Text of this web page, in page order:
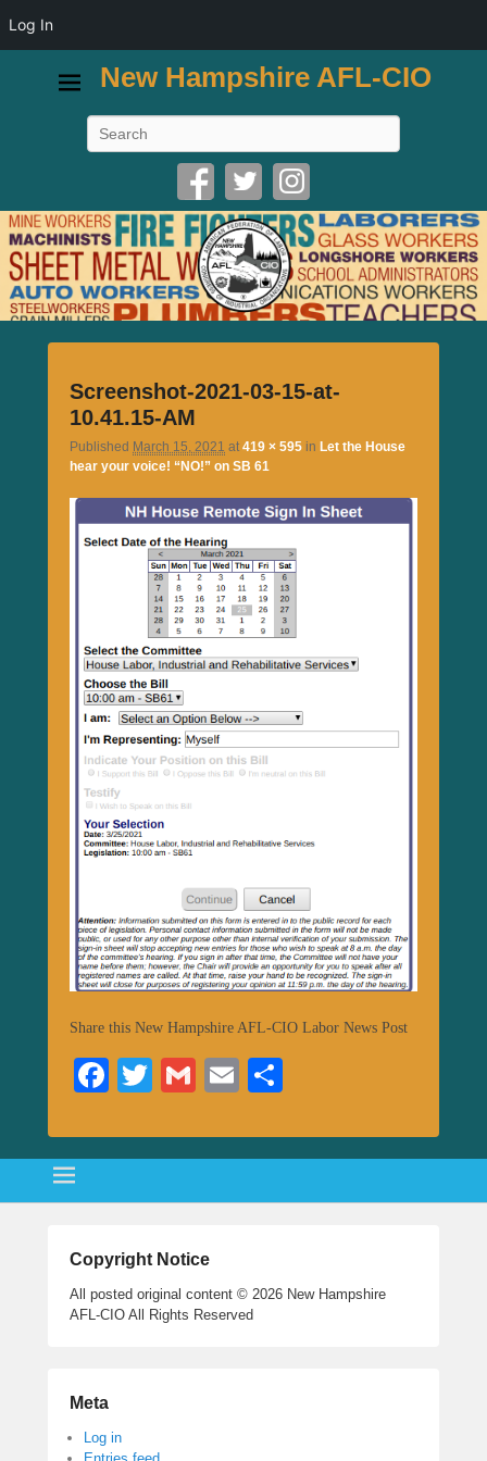
New Hampshire AFL-CIO
Screenshot-2021-03-15-at-
10.41.15-AM
Published March 15, 2021 at419 × 595 in Let the House
hear your voice! “NO!” on SB 61
Share this New Hampshire AFL-CIO Labor News Post
Fa
bo
T
tte
G
ail
E
ail re
Copyright Notice
All posted original content © 2026 New Hampshire
AFL-CIO All Rights Reserved
Meta
Log in
Log In